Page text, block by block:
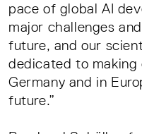
pace of global AI
major challenges
future, and our
dedicated to making
Germany and in
future.”